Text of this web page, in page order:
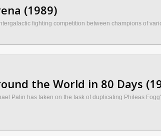
(1989)
fighting competition between champions of
the World in 80 Days
Palin has taken on the task of duplicating Phileas